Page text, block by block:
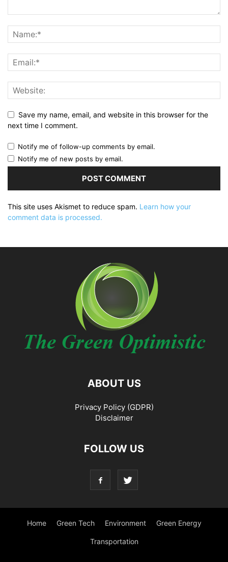
Save my name, email, and website in this browser for the
next time I comment.
Notify me of follow-up comments by email.
Notify me of new posts by email.
This site uses Akismet to reduce spam. Learn how your
comment data is processed.
ABOUT US
Privacy Policy (GDPR)
Disclaimer
FOLLOW US
Home Green Tech Environment Green Energy
Transportation